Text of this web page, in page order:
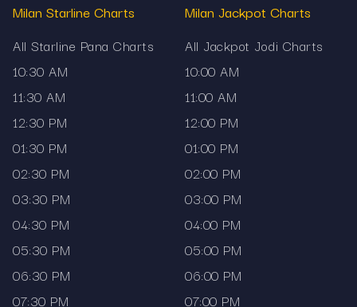
Milan Starline Charts
All Starline Pana Charts
10:30 AM
11:30 AM
12:30 PM
01:30 PM
02:30 PM
03:30 PM
04:30 PM
05:30 PM
06:30 PM
07:30 PM
Milan Jackpot Charts
All Jackpot Jodi Charts
10:00 AM
11:00 AM
12:00 PM
01:00 PM
02:00 PM
03:00 PM
04:00 PM
05:00 PM
06:00 PM
07:00 PM